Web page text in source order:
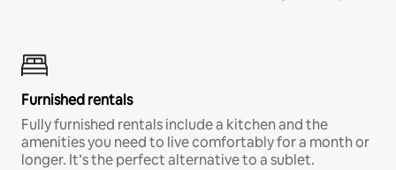
Furnished rentals
Fully furnished rentals include a kitchen and the
amenities you need to live comfortably for a month or
longer. It’s the perfect alternative to a sublet.